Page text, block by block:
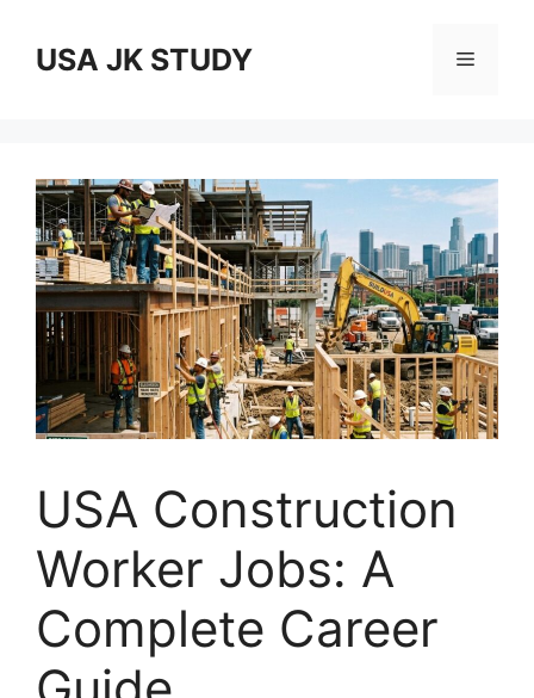
contentUSA JK STUDY Menu
USA Construction
Worker Jobs: A
Complete Career